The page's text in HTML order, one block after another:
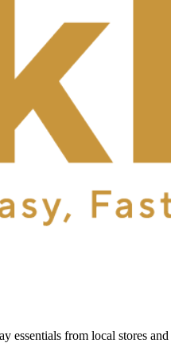
from local stores